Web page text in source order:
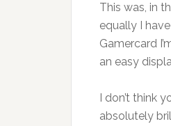
This was, in
equally I
Gamercard
an easy
I don’t think
absolutely